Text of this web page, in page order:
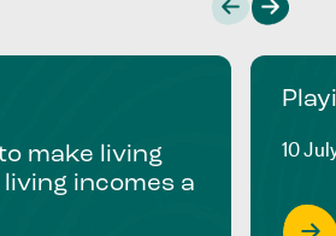
make living
incomes a
10